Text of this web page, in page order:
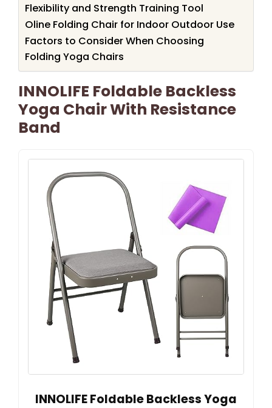
Flexibility and Strength Training Tool
Oline Folding Chair for Indoor Outdoor Use
Factors to Consider When Choosing
Folding Yoga Chairs
INNOLIFE Foldable Backless
Yoga Chair With Resistance
Band
INNOLIFE Foldable Backless Yoga